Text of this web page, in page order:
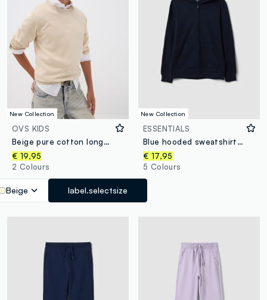
New Collection
OVS KIDS
Beige pure cotton long-sleeve regular-fit top for boys
€ 19,95
2 Colours
Beige label.selectsize
New Collection
ESSENTIALS
Blue hooded sweatshirt in pure organic cotton, regular fit for boys
€ 17,95
5 Colours